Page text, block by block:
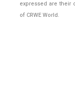
expressed are their
of CRWE World.